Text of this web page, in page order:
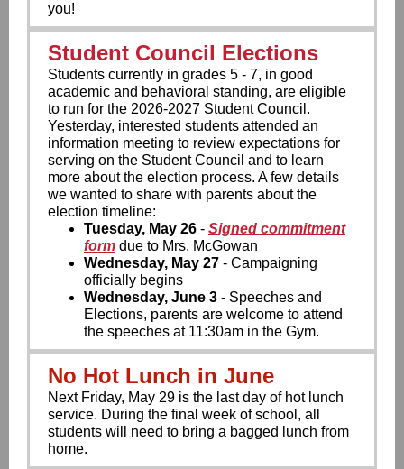
you!
Student Council Elections
Students currently in grades 5 - 7, in good
academic and behavioral standing, are eligible
to run for the 2026-2027 Student Council .
Yesterday, interested students attended an
information meeting to review expectations for
serving on the Student Council and to learn
more about the election process. A few details
we wanted to share with parents about the
election timeline:
Tuesday, May 26 - Signed commitment
form due to Mrs. McGowan
Wednesday, May 27 - Campaigning
officially begins
Wednesday, June 3 - Speeches and
Elections, parents are welcome to attend
the speeches at 11:30am in the Gym.
No Hot Lunch in June
Next Friday, May 29 is the last day of hot lunch
service. During the final week of school, all
students will need to bring a bagged lunch from
home.